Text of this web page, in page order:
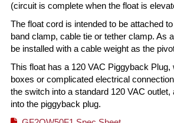
(circuit is complete when the float is
The float cord is intended to be attached
band clamp, cable tie or tether clamp. As
be installed with a cable weight as the
This float has a 120 VAC Piggyback Plug,
boxes or complicated electrical
the switch into a standard 120 VAC outlet,
into the piggyback plug.